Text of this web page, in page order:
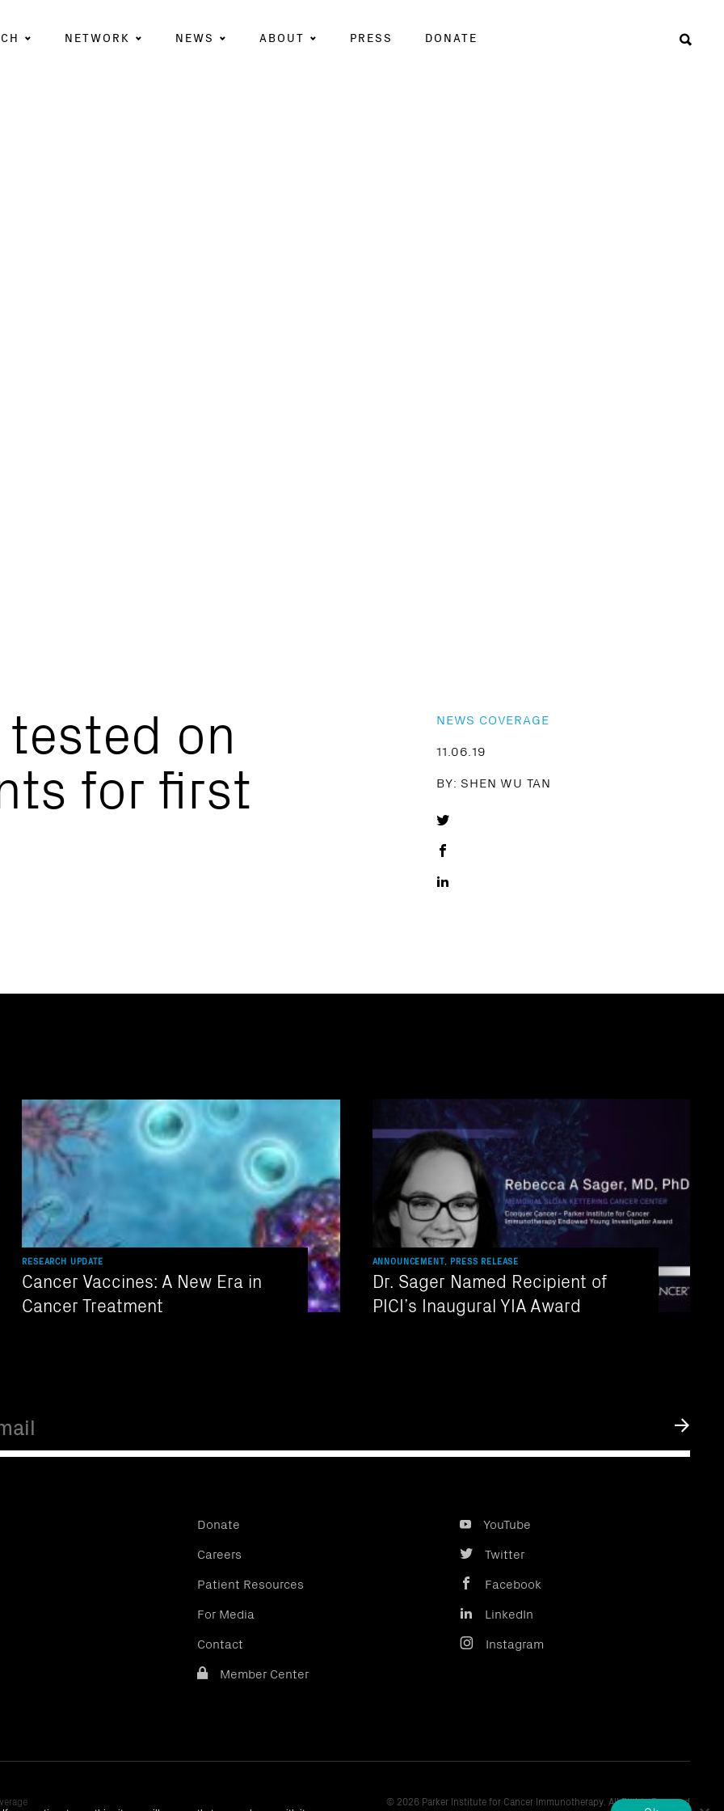
NETWORK NEWS ABOUT PRESS DONATE
NEWS COVERAGE
11.06.19
BY: SHEN WU TAN
on
for first
RESEARCH UPDATE
Cancer Vaccines: A New Era in
Cancer Treatment
ANNOUNCEMENT, PRESS RELEASE
Dr. Sager Named Recipient of
PICI’s Inaugural YIA Award
Submit
Donate
Careers
Patient Resources
For Media
Contact
Member Center
YouTube
Twitter
Facebook
LinkedIn
Instagram
© 2026 Parker Institute for Cancer Immunotherapy. All Rights Reserved